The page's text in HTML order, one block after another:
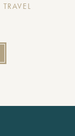
TRAVEL